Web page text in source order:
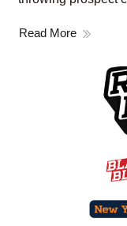
Read More